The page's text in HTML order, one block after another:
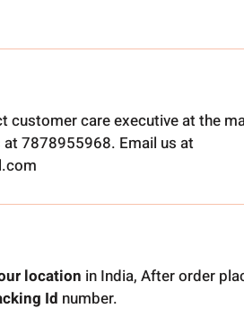
customer care executive at the
7878955968. Email us at
location in India, After order
Id number.